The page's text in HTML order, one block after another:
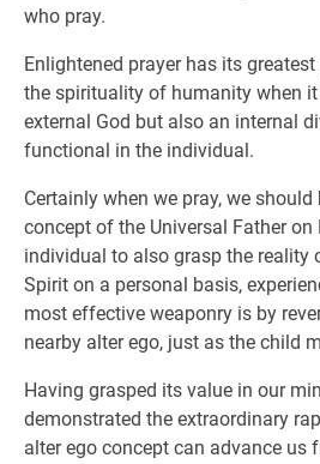
who pray.
Enlightened prayer has its
the spirituality of humanity when
external God but also an internal
functional in the individual.
Certainly when we pray, we
concept of the Universal Father
individual to also grasp the reality
Spirit on a personal basis,
most effective weaponry is by
nearby alter ego, just as the child
Having grasped its value in our
demonstrated the extraordinary
alter ego concept can advance us